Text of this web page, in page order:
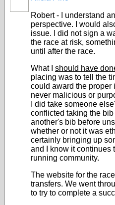
Robert - I understand
perspective. I would
issue. I did not sign a
the race at risk,
until after the race.
What I should have
placing was to tell the
could award the proper
never malicious or
I did take someone
conflicted taking the
another's bib before
whether or not it was
certainly bringing up
and I know it continues
running community.
The website for the
transfers. We went
to try to complete a